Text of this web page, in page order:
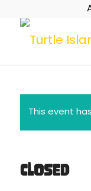
This event
CLOSED